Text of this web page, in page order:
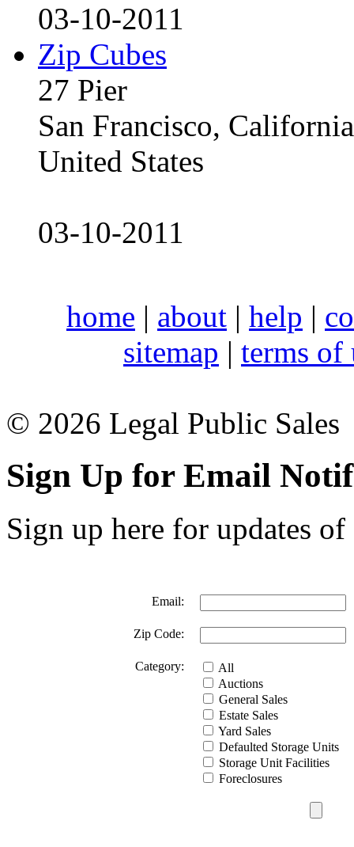
03-10-2011
Zip Cubes
27 Pier
San Francisco,
United States
03-10-2011
home | about | help |
sitemap | terms of
© 2026 Legal Public Sales
Sign Up for Email
Sign up here for updates
Email:
Zip Code:
Category:
All
Auctions
General Sales
Estate Sales
Yard Sales
Defaulted Storage Units
Storage Unit Facilities
Foreclosures